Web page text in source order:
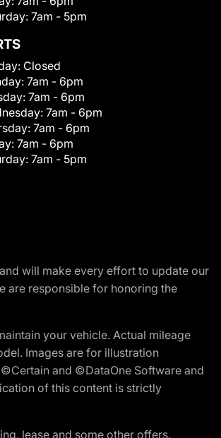
7am - 5pm
Closed
7am - 6pm
7am - 6pm
7am - 6pm
7am - 6pm
7am - 6pm
7am - 5pm
will make every effort to update our
are responsible for honoring the
your vehicle. Actual mileage
Images are for illustration
and ©DataOne Software and
of this content is strictly
lease and some other offers.